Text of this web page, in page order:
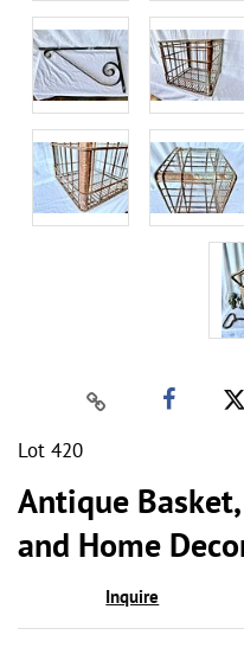
Lot 420
Antique
and Home
Inquire